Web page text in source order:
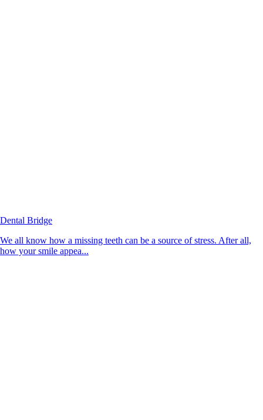
Dental Bridge
We all know how a missing teeth can be a source of stress. After all,
how your smile appea...